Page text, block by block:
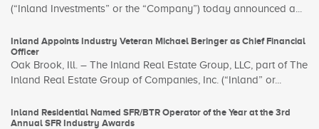
(“Inland Investments” or the “Company”) today announced a...
Inland Appoints Industry Veteran Michael Beringer as Chief Financial
Officer
Oak Brook, Ill. – The Inland Real Estate Group, LLC, part of The
Inland Real Estate Group of Companies, Inc. (“Inland” or...
Inland Residential Named SFR/BTR Operator of the Year at the 3rd
Annual SFR Industry Awards